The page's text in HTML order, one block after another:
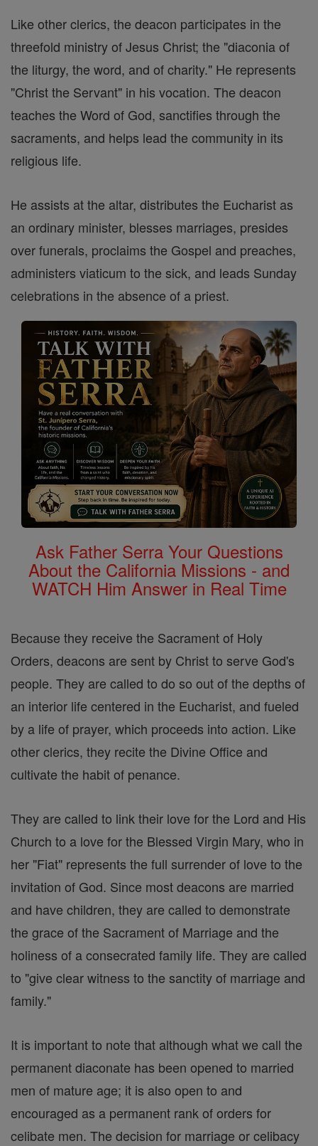
Like other clerics, the deacon participates in the
threefold ministry of Jesus Christ; the "diaconia of
the liturgy, the word, and of charity." He represents
"Christ the Servant" in his vocation. The deacon
teaches the Word of God, sanctifies through the
sacraments, and helps lead the community in its
religious life.
He assists at the altar, distributes the Eucharist as
an ordinary minister, blesses marriages, presides
over funerals, proclaims the Gospel and preaches,
administers viaticum to the sick, and leads Sunday
celebrations in the absence of a priest.
Ask Father Serra Your Questions
About the California Missions - and
WATCH Him Answer in Real Time
Because they receive the Sacrament of Holy
Orders, deacons are sent by Christ to serve God's
people. They are called to do so out of the depths of
an interior life centered in the Eucharist, and fueled
by a life of prayer, which proceeds into action. Like
other clerics, they recite the Divine Office and
cultivate the habit of penance.
They are called to link their love for the Lord and His
Church to a love for the Blessed Virgin Mary, who in
her "Fiat" represents the full surrender of love to the
invitation of God. Since most deacons are married
and have children, they are called to demonstrate
the grace of the Sacrament of Marriage and the
holiness of a consecrated family life. They are called
to "give clear witness to the sanctity of marriage and
family."
It is important to note that although what we call the
permanent diaconate has been opened to married
men of mature age; it is also open to and
encouraged as a permanent rank of orders for
celibate men. The decision for marriage or celibacy